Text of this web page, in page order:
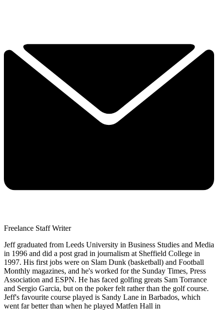
Freelance Staff Writer
Jeff graduated from Leeds University in Business Studies and Media
in 1996 and did a post grad in journalism at Sheffield College in
1997. His first jobs were on Slam Dunk (basketball) and Football
Monthly magazines, and he's worked for the Sunday Times, Press
Association and ESPN. He has faced golfing greats Sam Torrance
and Sergio Garcia, but on the poker felt rather than the golf course.
Jeff's favourite course played is Sandy Lane in Barbados, which
went far better than when he played Matfen Hall in